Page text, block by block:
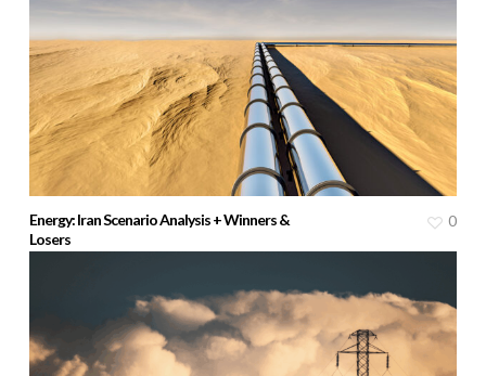
Energy: Iran Scenario Analysis + Winners &
Losers
0